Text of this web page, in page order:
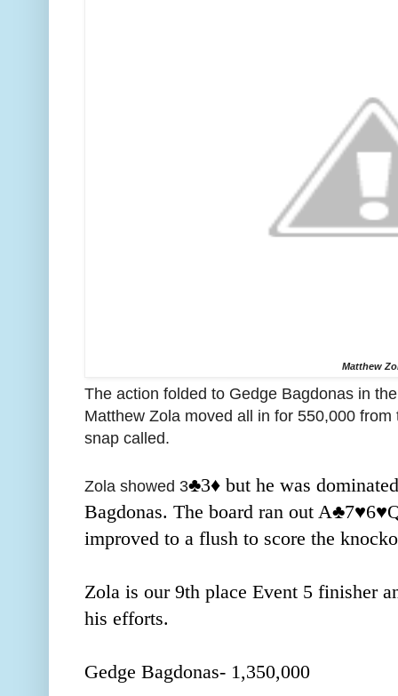
Matthew
The action folded to Gedge Bagdonas in
Matthew Zola moved all in for 550,000
snap called.
Zola showed 3♣️3♦️ but he was
Bagdonas. The board ran out A♣️7♥️6
improved to a flush to score the
Zola is our 9th place Event 5 finisher
his efforts.
Gedge Bagdonas- 1,350,000